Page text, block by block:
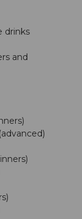
drinks
and